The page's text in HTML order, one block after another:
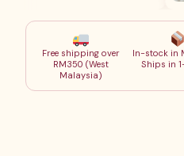
Free shipping over
RM350 (West
Malaysia)
In-stock in
Ships in